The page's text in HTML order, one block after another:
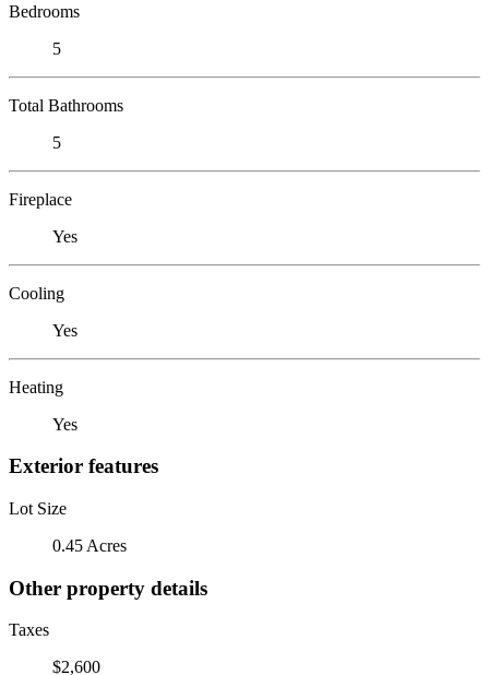
Bedrooms
5
Total Bathrooms
5
Fireplace
Yes
Cooling
Yes
Heating
Yes
Exterior features
Lot Size
0.45 Acres
Other property details
Taxes
$2,600